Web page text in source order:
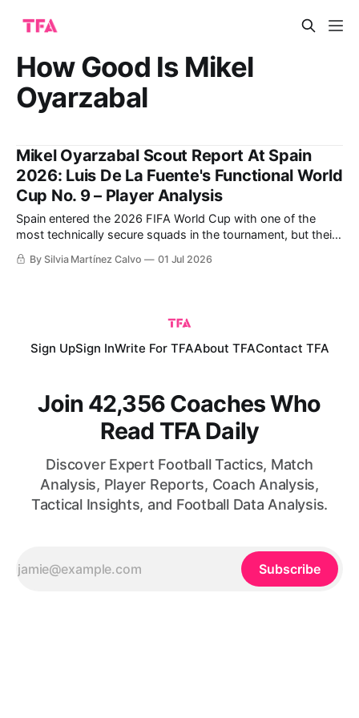
How Good Is Mikel
Oyarzabal
Mikel Oyarzabal Scout Report At Spain
2026: Luis De La Fuente's Functional World
Cup No. 9 – Player Analysis
Spain entered the 2026 FIFA World Cup with one of the
most technically secure squads in the tournament, but their
attacking rhythm has not always been as smooth as the
names on the teamsheet might suggest. That has made
By Silvia Martínez Calvo 01 Jul 2026
Sign UpSign InWrite For TFAAbout TFAContact TFA
Join 42,356 Coaches Who
Read TFA Daily
Discover Expert Football Tactics, Match
Analysis, Player Reports, Coach Analysis,
Tactical Insights, and Football Data Analysis.
Subscribe